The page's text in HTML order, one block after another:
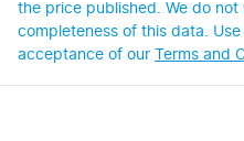
the price published. We do
completeness of this data.
acceptance of our
Terms and